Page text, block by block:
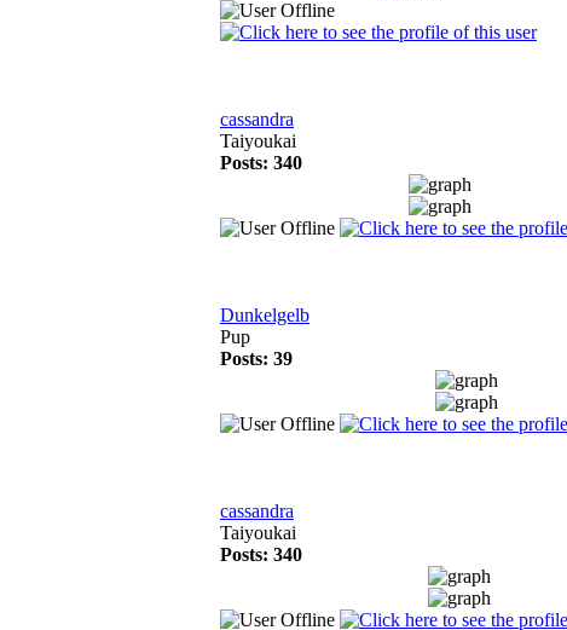
cassandra
Taiyoukai
Posts: 340
Dunkelgelb
Pup
Posts: 39
cassandra
Taiyoukai
Posts: 340